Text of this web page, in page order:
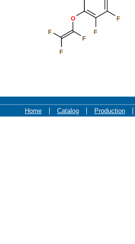
F
F
O
F
F
F
Home Catalog Production